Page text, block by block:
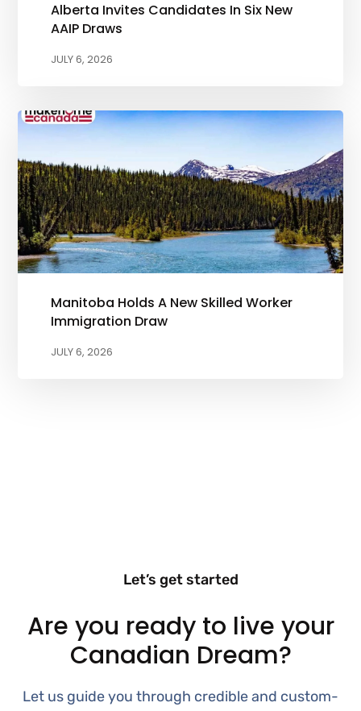
Alberta Invites Candidates In Six New
AAIP Draws
JULY 6, 2026
Manitoba Holds A New Skilled Worker
Immigration Draw
JULY 6, 2026
Let’s get started
Are you ready to live your
Canadian Dream?
Let us guide you through credible and custom-